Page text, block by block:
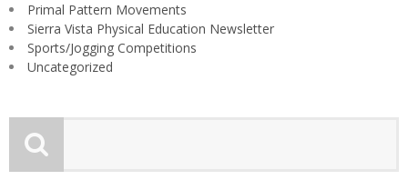
Primal Pattern Movements
Sierra Vista Physical Education Newsletter
Sports/Jogging Competitions
Uncategorized